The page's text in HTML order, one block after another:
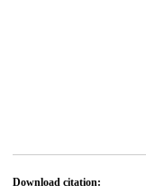
Download citation: